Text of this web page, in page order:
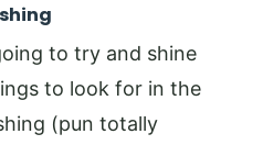
to try and shine
to look for in the
(pun totally